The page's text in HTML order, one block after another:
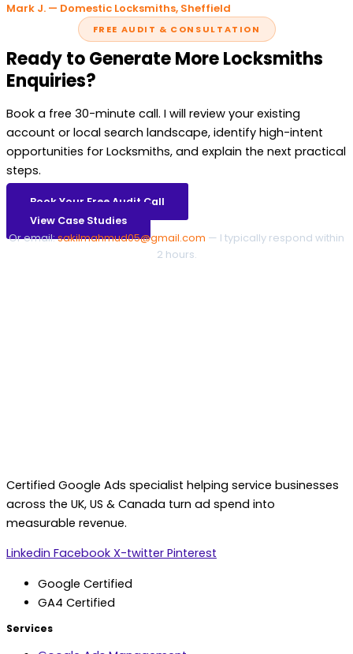
Mark J. — Domestic Locksmiths, Sheffield
FREE AUDIT & CONSULTATION
Ready to Generate More Locksmiths
Enquiries?
Book a free 30-minute call. I will review your existing
account or local search landscape, identify high-intent
opportunities for Locksmiths, and explain the next practical
steps.
Book Your Free Audit Call
View Case Studies
Or email:sakilmahmud05@gmail.com — I typically respond within
2 hours.
Certified Google Ads specialist helping service businesses
across the UK, US & Canada turn ad spend into
measurable revenue.
Linkedin Facebook X-twitter Pinterest
Google Certified
GA4 Certified
Services